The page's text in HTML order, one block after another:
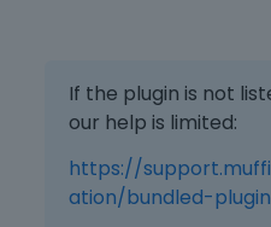
If the plugin is not
our help is limited:
https://
ation/bundled-